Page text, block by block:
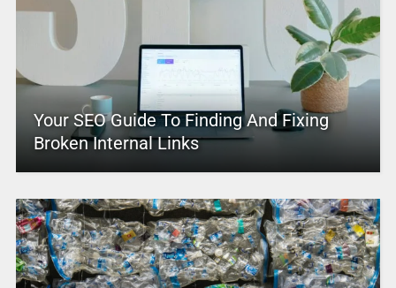
Your SEO Guide To Finding And Fixing
Broken Internal Links